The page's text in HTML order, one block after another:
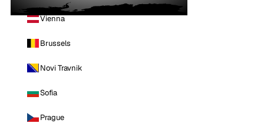
Vienna
Brussels
Novi Travnik
Sofia
Prague